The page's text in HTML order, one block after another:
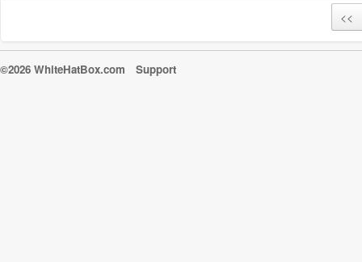
<<
©2026 WhiteHatBox.com Support